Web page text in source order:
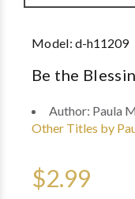
Model:d-h11209
Be the
Author: Paula
Other Titles by
$2.99